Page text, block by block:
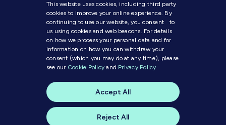
This website uses cookies, including third party
cookies to improve your online experience. By
continuing to use our website, you consent to
us using cookies and web beacons. For details
on how we process your personal data and for
information on how you can withdraw your
consent (which you may do at any time), please
see our Cookie Policy and Privacy Policy.
Reject All
Accept All
© 2025 MI Media
skylark creative
Modern Slavery Statement
Cookie Policy
Privacy Policy
Get in Touch